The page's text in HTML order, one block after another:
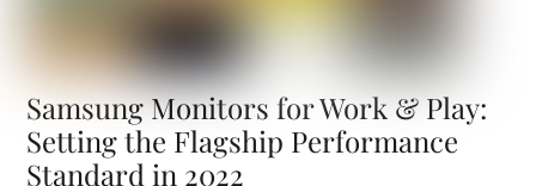
Samsung Monitors for Work & Play:
Setting the Flagship Performance
Standard in 2022